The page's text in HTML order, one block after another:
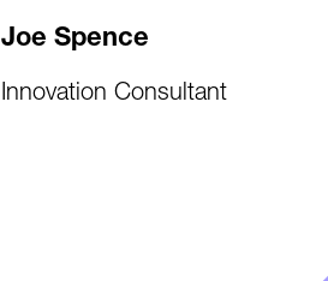
Joe Spence
Innovation Consultant